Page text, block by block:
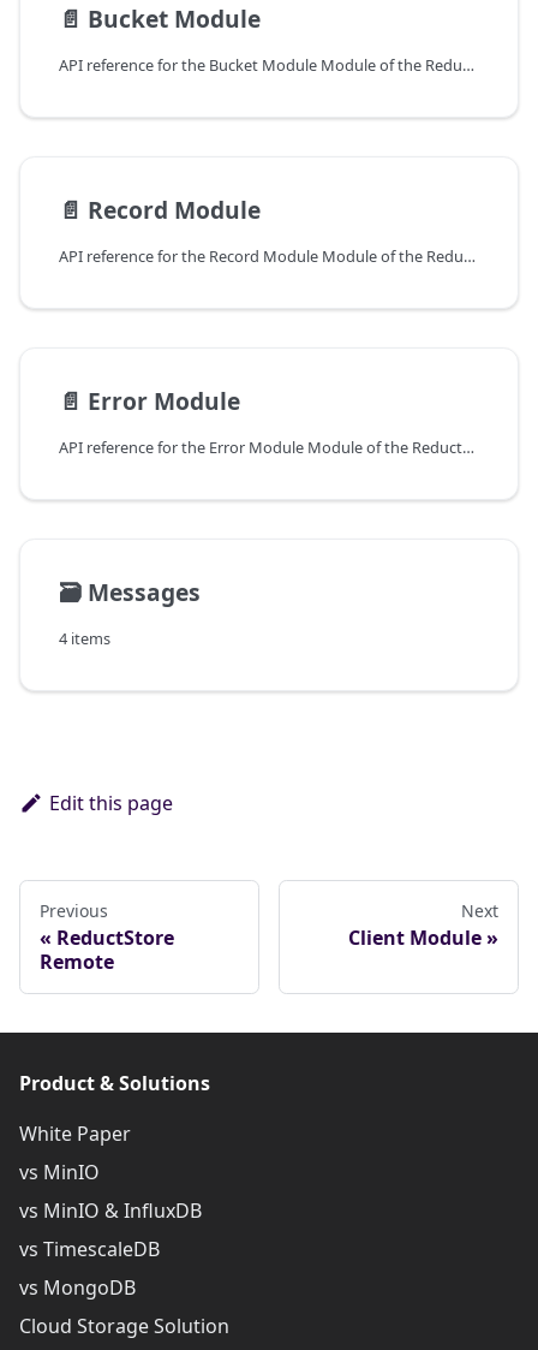
📄️ Bucket Module
API reference for the Bucket Module Module of the ReductStore Client SDK for Python.
📄️ Record Module
API reference for the Record Module Module of the ReductStore Client SDK for Python.
📄️ Error Module
API reference for the Error Module Module of the ReductStore Client SDK for Python.
🗃️ Messages
4 items
Edit this page
Previous
ReductStore
Remote
Next
Client Module
Product & Solutions
White Paper
vs MinIO
vs MinIO & InfluxDB
vs TimescaleDB
vs MongoDB
Cloud Storage Solution